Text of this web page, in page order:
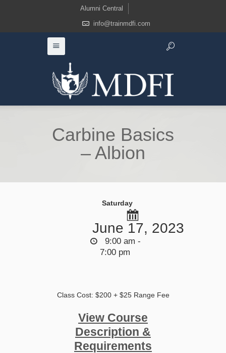
Alumni Central
info@trainmdfi.com
Carbine Basics
– Albion
Saturday
June 17, 2023
9:00 am -
7:00 pm
Class Cost: $200 + $25 Range Fee
View Course
Description &
Requirements